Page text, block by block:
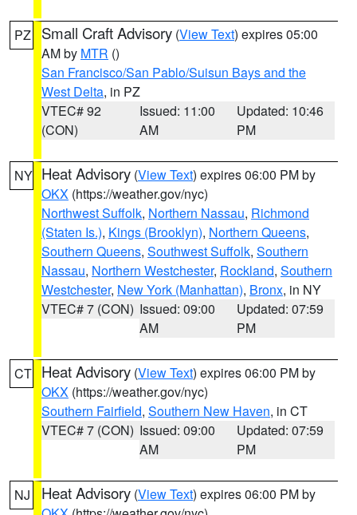
PZ Small Craft Advisory (View Text) expires 05:00
AM by MTR ()
San Francisco/San Pablo/Suisun Bays and the
West Delta, in PZ
VTEC# 92
(CON)
Issued: 11:00
AM
Updated: 10:46
PM
NY Heat Advisory (View Text) expires 06:00 PM by
OKX (https://weather.gov/nyc)
Northwest Suffolk, Northern Nassau, Richmond
(Staten Is.), Kings (Brooklyn), Northern Queens,
Southern Queens, Southwest Suffolk, Southern
Nassau, Northern Westchester, Rockland, Southern
Westchester, New York (Manhattan), Bronx, in NY
VTEC# 7 (CON) Issued: 09:00
AM
Updated: 07:59
PM
CT Heat Advisory (View Text) expires 06:00 PM by
OKX (https://weather.gov/nyc)
Southern Fairfield, Southern New Haven, in CT
VTEC# 7 (CON) Issued: 09:00
AM
Updated: 07:59
PM
NJ Heat Advisory (View Text) expires 06:00 PM by